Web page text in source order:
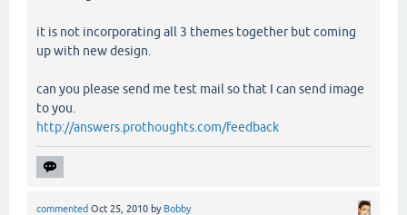
it is not incorporating all 3 themes together but coming
up with new design.
can you please send me test mail so that I can send image
to you.
http://answers.prothoughts.com/feedback
commented Oct 25, 2010 by Bobby